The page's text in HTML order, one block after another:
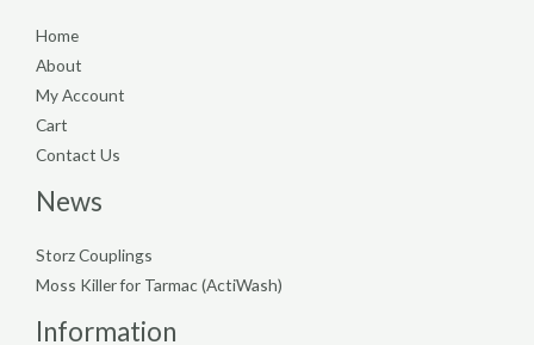
Home
About
My Account
Cart
Contact Us
News
Storz Couplings
Moss Killer for Tarmac (ActiWash)
Information